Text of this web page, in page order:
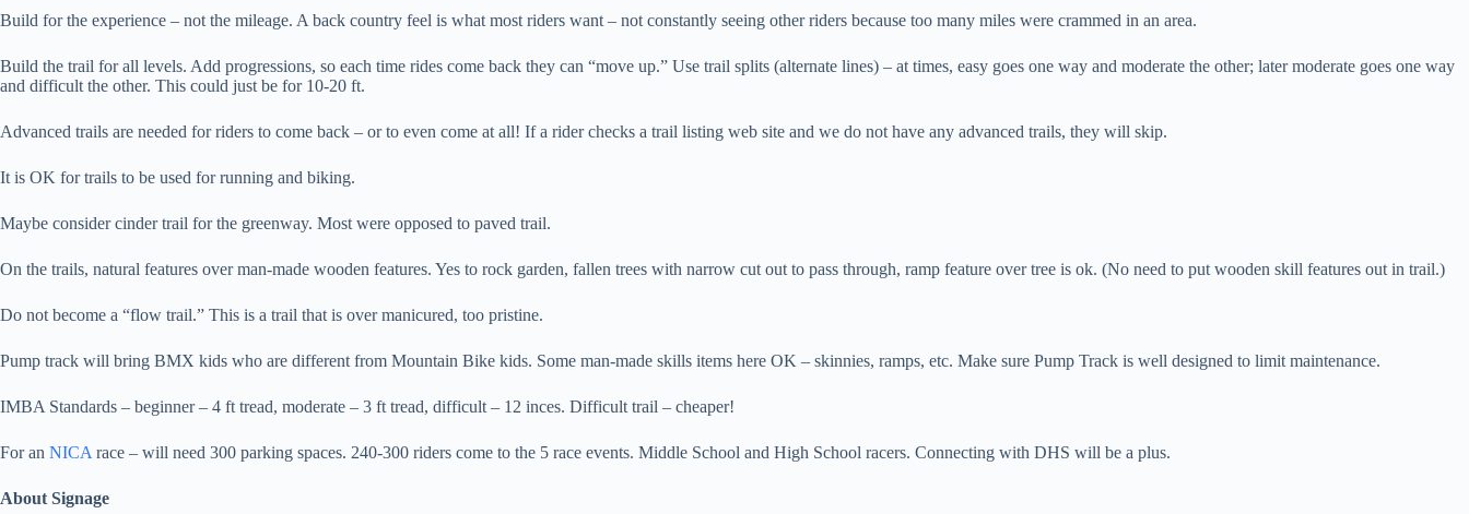
Build for the experience – not the mileage. A back country feel is what most riders want – not constantly seeing other riders because too many miles were crammed in an area.
Build the trail for all levels. Add progressions, so each time rides come back they can “move up.” Use trail splits (alternate lines) – at times, easy goes one way and moderate the other; later moderate goes one way
and difficult the other. This could just be for 10-20 ft.
Advanced trails are needed for riders to come back – or to even come at all! If a rider checks a trail listing web site and we do not have any advanced trails, they will skip.
It is OK for trails to be used for running and biking.
Maybe consider cinder trail for the greenway. Most were opposed to paved trail.
On the trails, natural features over man-made wooden features. Yes to rock garden, fallen trees with narrow cut out to pass through, ramp feature over tree is ok. (No need to put wooden skill features out in trail.)
Do not become a “flow trail.” This is a trail that is over manicured, too pristine.
Pump track will bring BMX kids who are different from Mountain Bike kids. Some man-made skills items here OK – skinnies, ramps, etc. Make sure Pump Track is well designed to limit maintenance.
IMBA Standards – beginner – 4 ft tread, moderate – 3 ft tread, difficult – 12 inces. Difficult trail – cheaper!
For an NICA race – will need 300 parking spaces. 240-300 riders come to the 5 race events. Middle School and High School racers. Connecting with DHS will be a plus.
About Signage